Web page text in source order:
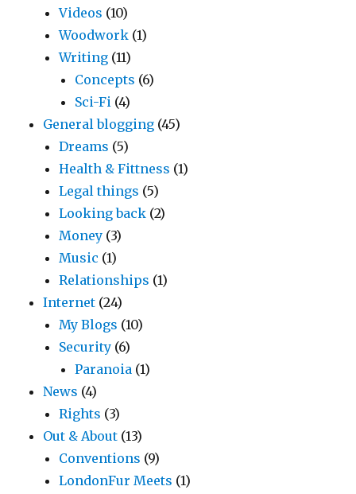
Videos (10)
Woodwork (1)
Writing (11)
Concepts (6)
Sci-Fi (4)
General blogging (45)
Dreams (5)
Health & Fittness (1)
Legal things (5)
Looking back (2)
Money (3)
Music (1)
Relationships (1)
Internet (24)
My Blogs (10)
Security (6)
Paranoia (1)
News (4)
Rights (3)
Out & About (13)
Conventions (9)
LondonFur Meets (1)